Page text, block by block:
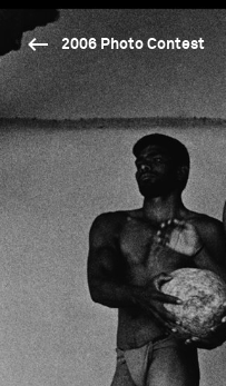
2006 Photo Contest